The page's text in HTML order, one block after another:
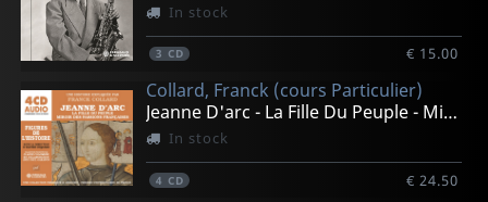
In stock
3 CD € 15.00
Collard, Franck (cours Particulier)
Jeanne D'arc - La Fille Du Peuple - Mirroir Des Passion
In stock
4 CD € 24.50